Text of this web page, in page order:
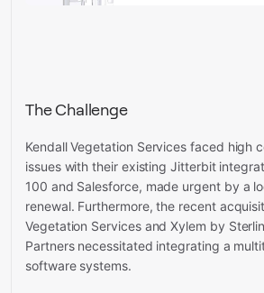
The Challenge
Kendall Vegetation Services faced high
issues with their existing Jitterbit
100 and Salesforce, made urgent by a
renewal. Furthermore, the recent
Vegetation Services and Xylem by
Partners necessitated integrating a
software systems.